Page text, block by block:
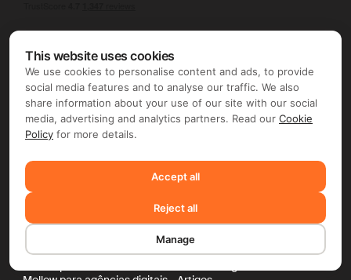
Para empresas
Pagamentos globais
Por setor
Mellow para Gamedev
Mellow para estúdios indie
Mellow para artes
Mellow para serviços de TI
Nômades digitais
Transação protegida
Project Radar
Preços
Preços da Mellow
Recursos
Base de conhecimento
This website uses cookies
We use cookies to personalise content and ads, to provide
social media features and to analyse our traffic. We also
share information about your use of our site with our social
media, advertising and analytics partners. Read our Cookie
Policy for more details.
Accept all
Reject all
Manage